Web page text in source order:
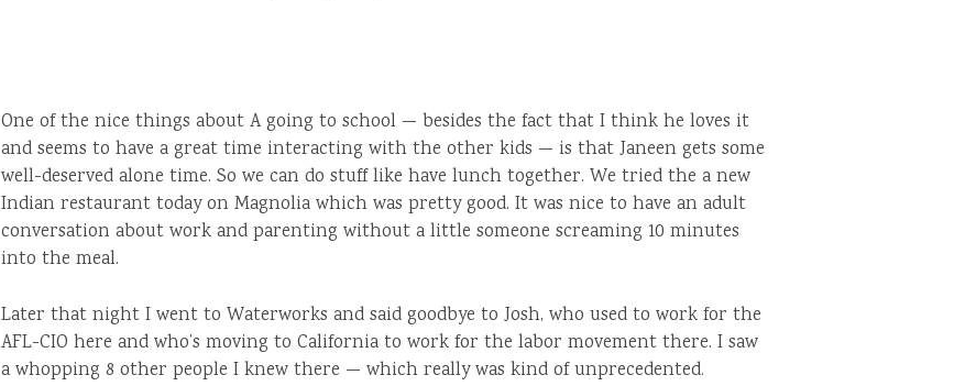
One of the nice things about A going to school — besides the fact that I think he loves it
and seems to have a great time interacting with the other kids — is that Janeen gets some
well-deserved alone time. So we can do stuff like have lunch together. We tried the a new
Indian restaurant today on Magnolia which was pretty good. It was nice to have an adult
conversation about work and parenting without a little someone screaming 10 minutes
into the meal.
Later that night I went to Waterworks and said goodbye to Josh, who used to work for the
AFL-CIO here and who’s moving to California to work for the labor movement there. I saw
a whopping 8 other people I knew there — which really was kind of unprecedented.